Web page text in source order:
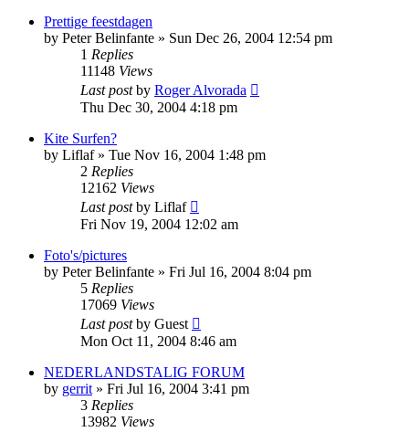
Prettige feestdagen
by Peter Belinfante » Sun Dec 26, 2004 12:54 pm
1 Replies
11148 Views
Last postby Roger Alvorada
Thu Dec 30, 2004 4:18 pm
Kite Surfen?
by Liflaf» Tue Nov 16, 2004 1:48 pm
2 Replies
12162 Views
Last postby Liflaf
Fri Nov 19, 2004 12:02 am
Foto's/pictures
by Peter Belinfante » Fri Jul 16, 2004 8:04 pm
5 Replies
17069 Views
Last postby Guest
Mon Oct 11, 2004 8:46 am
NEDERLANDSTALIG FORUM
by gerrit» Fri Jul 16, 2004 3:41 pm
3 Replies
13982 Views